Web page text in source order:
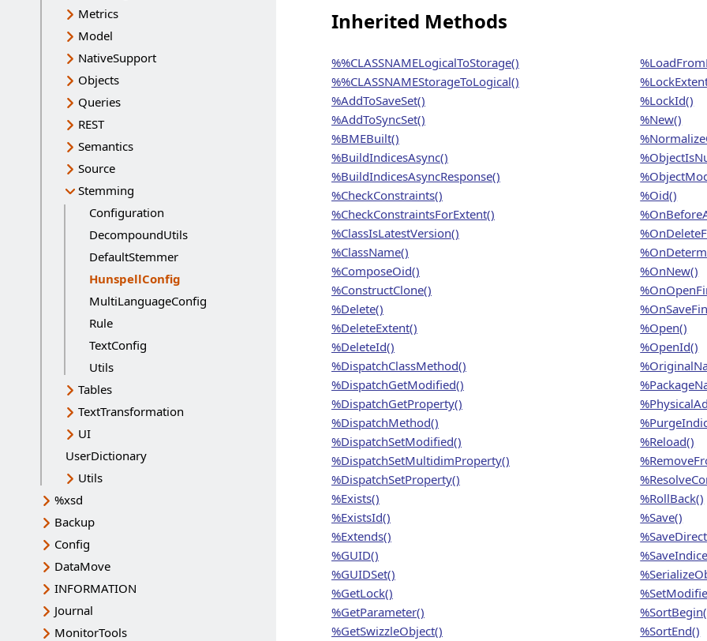
Metrics
Model
NativeSupport
Objects
Queries
REST
Semantics
Source
Stemming
Configuration
DecompoundUtils
DefaultStemmer
Current page:
HunspellConfig
MultiLanguageConfig
Rule
TextConfig
Utils
Tables
TextTransformation
UI
UserDictionary
Utils
%xsd
Backup
Config
DataMove
INFORMATION
Journal
MonitorTools
Inherited Methods
%%CLASSNAMELogicalToStorage()
%%CLASSNAMEStorageToLogical()
%AddToSaveSet()
%AddToSyncSet()
%BMEBuilt()
%BuildIndicesAsync()
%BuildIndicesAsyncResponse()
%CheckConstraints()
%CheckConstraintsForExtent()
%ClassIsLatestVersion()
%ClassName()
%ComposeOid()
%ConstructClone()
%Delete()
%DeleteExtent()
%DeleteId()
%DispatchClassMethod()
%DispatchGetModified()
%DispatchGetProperty()
%DispatchMethod()
%DispatchSetModified()
%DispatchSetMultidimProperty()
%DispatchSetProperty()
%Exists()
%ExistsId()
%Extends()
%GUID()
%GUIDSet()
%GetLock()
%GetParameter()
%GetSwizzleObject()
%LockId()
%New()
%Oid()
%OnNew()
%Open()
%OpenId()
%Reload()
%RollBack()
%Save()
%SortEnd()